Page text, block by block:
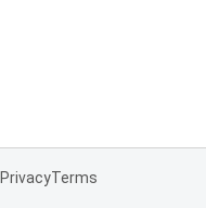
PrivacyTerms